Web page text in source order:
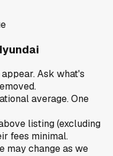
Ask what's
average. One
listing (excluding
fees minimal.
may change as we